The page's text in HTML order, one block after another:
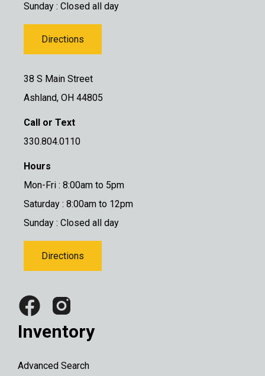
Sunday : Closed all day
Directions
38 S Main Street
Ashland, OH 44805
Call or Text
330.804.0110
Hours
Mon-Fri : 8:00am to 5pm
Saturday : 8:00am to 12pm
Sunday : Closed all day
Directions
Inventory
Advanced Search